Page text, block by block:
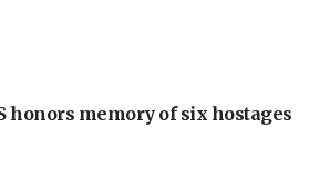
honors memory of six hostages